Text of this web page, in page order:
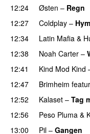
12:24
Østen – Regn
12:27 Coldplay –
12:34
Latin Mafia &
12:38 Noah Carter –
12:41
Kind Mod Kind
12:47
Brimheim
12:52
Kalaset – Tag
12:56 Peso Pluma &
13:00 Pil – Gangen